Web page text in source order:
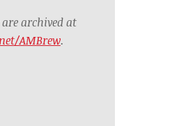
archived at
AMBrew.